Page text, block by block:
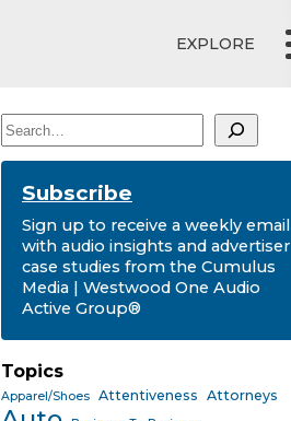
EXPLORE
Search
Subscribe
Sign up to receive a weekly email
with audio insights and advertiser
case studies from the Cumulus
Media | Westwood One Audio
Active Group®
Topics
Apparel/Shoes Attentiveness Attorneys